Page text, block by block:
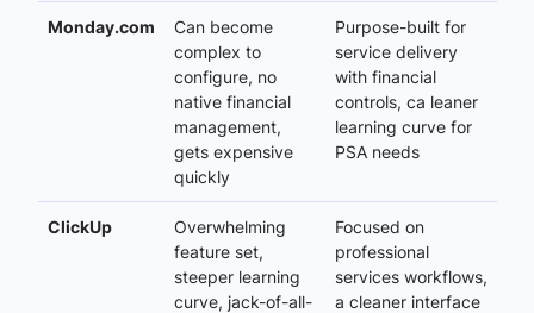
Monday.com
Can become
complex to
configure, no
native financial
management,
gets expensive
quickly
Purpose-built for
service delivery
with financial
controls, ca leaner
learning curve for
PSA needs
ClickUp
Overwhelming
feature set,
steeper learning
curve, jack-of-all-
Focused on
professional
services workflows,
a cleaner interface